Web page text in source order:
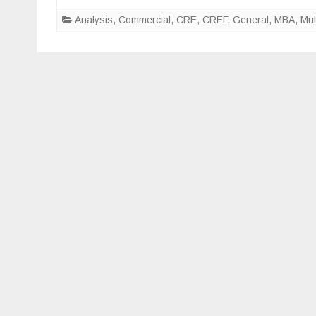
will
Analysis, Commercial , CRE, CREF, General , MBA,